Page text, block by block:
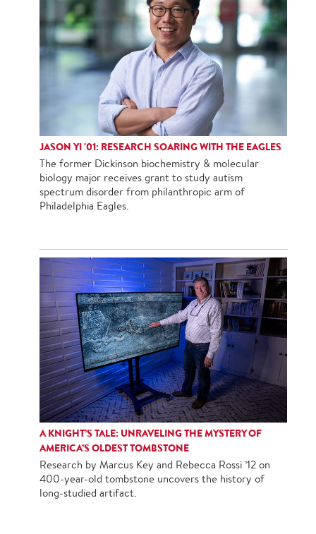
JASON YI '01: RESEARCH SOARING WITH THE EAGLES
The former Dickinson biochemistry & molecular
biology major receives grant to study autism
spectrum disorder from philanthropic arm of
Philadelphia Eagles.
A KNIGHT’S TALE: UNRAVELING THE MYSTERY OF
AMERICA’S OLDEST TOMBSTONE
Research by Marcus Key and Rebecca Rossi ’12 on
400-year-old tombstone uncovers the history of
long-studied artifact.